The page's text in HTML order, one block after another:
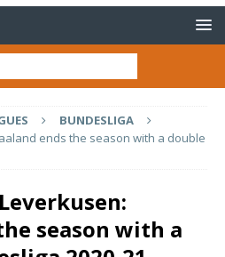
BUNDESLIGA
ends the season with a double
season with a